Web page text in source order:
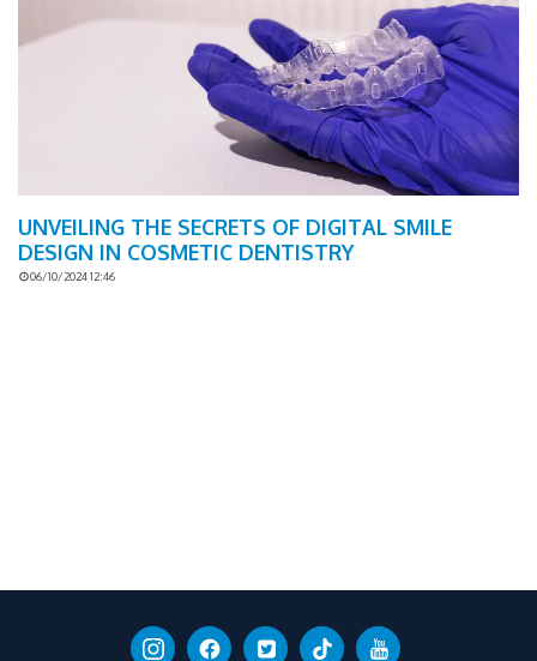
UNVEILING THE SECRETS OF DIGITAL SMILE
DESIGN IN COSMETIC DENTISTRY
06/10/2024 12:46